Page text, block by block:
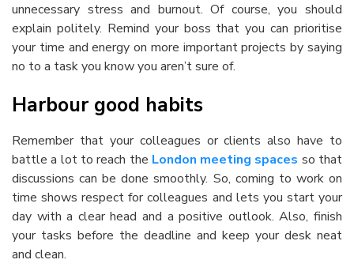
unnecessary stress and burnout. Of course, you should
explain politely. Remind your boss that you can prioritise
your time and energy on more important projects by saying
no to a task you know you aren’t sure of.
Harbour good habits
Remember that your colleagues or clients also have to
battle a lot to reach the London meeting spaces so that
discussions can be done smoothly. So, coming to work on
time shows respect for colleagues and lets you start your
day with a clear head and a positive outlook. Also, finish
your tasks before the deadline and keep your desk neat
and clean.